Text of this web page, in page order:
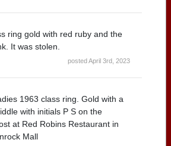
ring gold with red ruby and the
It was stolen.
posted April 3rd, 2023
1963 class ring. Gold with a
with initials P S on the
at Red Robins Restaurant in
Mall